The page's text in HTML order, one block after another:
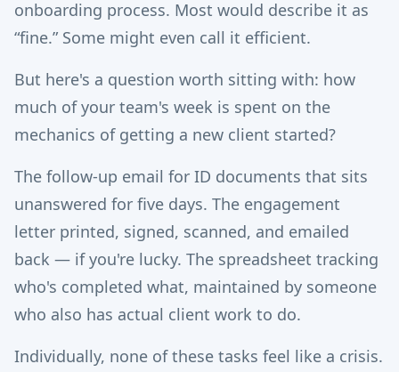
onboarding process. Most would describe it as
“fine.” Some might even call it efficient.
But here's a question worth sitting with: how
much of your team's week is spent on the
mechanics of getting a new client started?
The follow-up email for ID documents that sits
unanswered for five days. The engagement
letter printed, signed, scanned, and emailed
back — if you're lucky. The spreadsheet tracking
who's completed what, maintained by someone
who also has actual client work to do.
Individually, none of these tasks feel like a crisis.